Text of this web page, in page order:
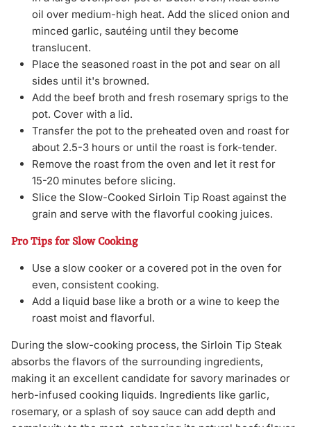
oil over medium-high heat. Add the sliced onion and
minced garlic, sautéing until they become
translucent.
Place the seasoned roast in the pot and sear on all
sides until it's browned.
Add the beef broth and fresh rosemary sprigs to the
pot. Cover with a lid.
Transfer the pot to the preheated oven and roast for
about 2.5-3 hours or until the roast is fork-tender.
Remove the roast from the oven and let it rest for
15-20 minutes before slicing.
Slice the Slow-Cooked Sirloin Tip Roast against the
grain and serve with the flavorful cooking juices.
Pro Tips for Slow Cooking
Use a slow cooker or a covered pot in the oven for
even, consistent cooking.
Add a liquid base like a broth or a wine to keep the
roast moist and flavorful.
During the slow-cooking process, the Sirloin Tip Steak
absorbs the flavors of the surrounding ingredients,
making it an excellent candidate for savory marinades or
herb-infused cooking liquids. Ingredients like garlic,
rosemary, or a splash of soy sauce can add depth and